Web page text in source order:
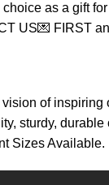
as a gift
US💌 FIRST
of
sturdy,
Sizes Available.